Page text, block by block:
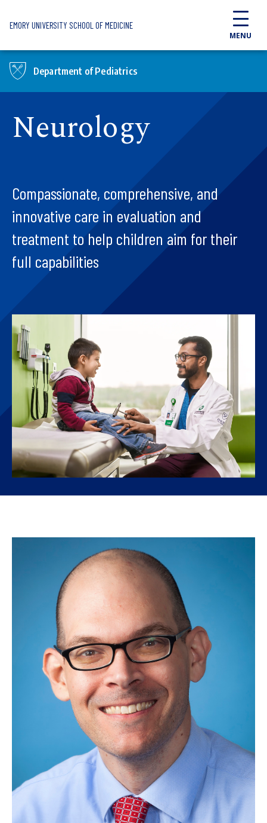
EMORY UNIVERSITY SCHOOL OF MEDICINE
MENU
Department of Pediatrics
Neurology
Compassionate, comprehensive, and
innovative care in evaluation and
treatment to help children aim for their
full capabilities